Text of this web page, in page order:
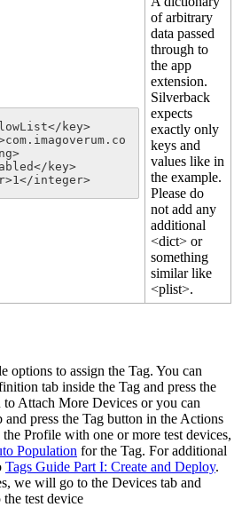
</ key>
com . imagoverum . co
>
</ key>
>1</integer>
of arbitrary
data passed
through to
the app
extension.
Silverback
expects
exactly only
keys and
values like in
the example.
Please do
not add any
additional
<dict> or
something
similar like
<plist>.
options to assign the Tag. You can
tab inside the Tag and press the
to Attach More Devices or you can
and press the Tag button in the Actions
the Profile with one or more test devices,
Population for the Tag. For additional
Tags Guide Part I: Create and Deploy.
, we will go to the Devices tab and
the test device